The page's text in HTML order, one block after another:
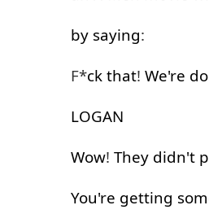
by saying:
F*ck that! We're
LOGAN
Wow! They didn't
You're getting